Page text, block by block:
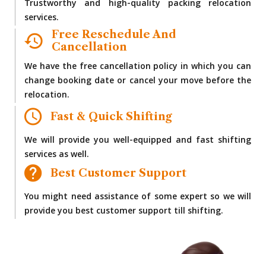
Trustworthy and high-quality packing relocation
services.
Free Reschedule And
Cancellation
We have the free cancellation policy in which you can
change booking date or cancel your move before the
relocation.
Fast & Quick Shifting
We will provide you well-equipped and fast shifting
services as well.
Best Customer Support
You might need assistance of some expert so we will
provide you best customer support till shifting.